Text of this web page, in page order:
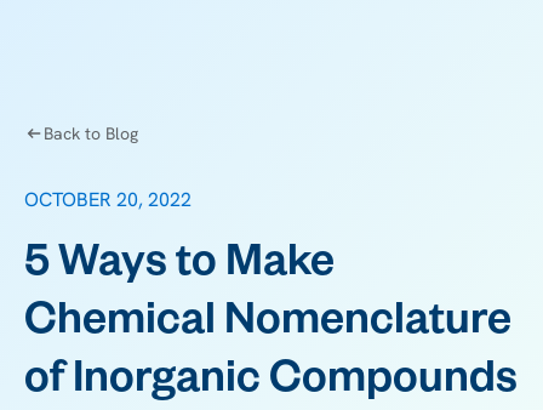
Back to Blog
OCTOBER 20, 2022
5 Ways to Make
Chemical Nomenclature
of Inorganic Compounds